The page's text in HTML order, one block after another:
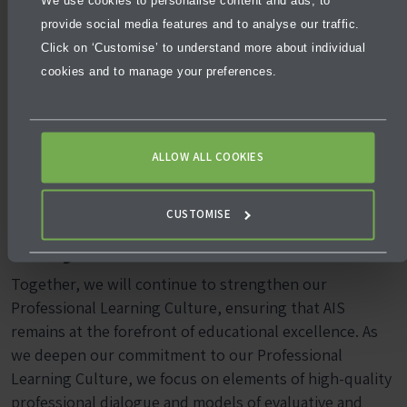
provide social media features and to analyse our traffic.
Click on ‘Customise’ to understand more about individual
cookies and to manage your preferences.
ALLOW ALL COOKIES
CUSTOMISE
Being. The event allowed teachers to share successful
ideas, tools, and strategies that they have used in their
classrooms in brief 5-minute presentations.
happy, and supported. There are many ways we all do
a focus.
Stay Connected
Together, we will continue to strengthen our
Professional Learning Culture, ensuring that AIS
remains at the forefront of educational excellence. As
we deepen our commitment to our Professional
Learning Culture, we focus on elements of high-quality
professional dialogue and models of evaluative and